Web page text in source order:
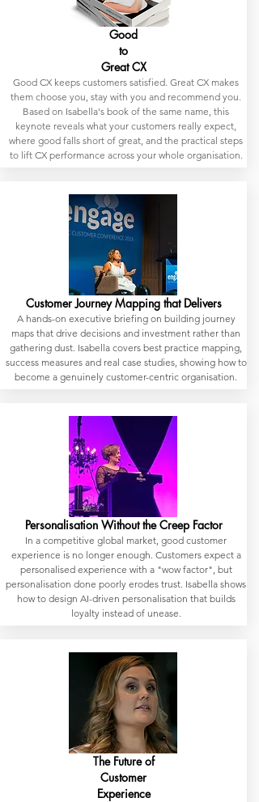
Good
to
Great CX
Good CX keeps customers satisfied. Great CX makes
them choose you, stay with you and recommend you.
Based on Isabella's book of the same name, this
keynote reveals what your customers really expect,
where good falls short of great, and the practical steps
to lift CX performance across your whole organisation.
Customer Journey Mapping that Delivers
A hands-on executive briefing on building journey
maps that drive decisions and investment rather than
gathering dust. Isabella covers best practice mapping,
success measures and real case studies, showing how to
become a genuinely customer-centric organisation.
Personalisation Without the Creep Factor
In a competitive global market, good customer
experience is no longer enough. Customers expect a
personalised experience with a "wow factor", but
personalisation done poorly erodes trust. Isabella shows
how to design AI-driven personalisation that builds
loyalty instead of unease.
The Future of
Customer
Experience